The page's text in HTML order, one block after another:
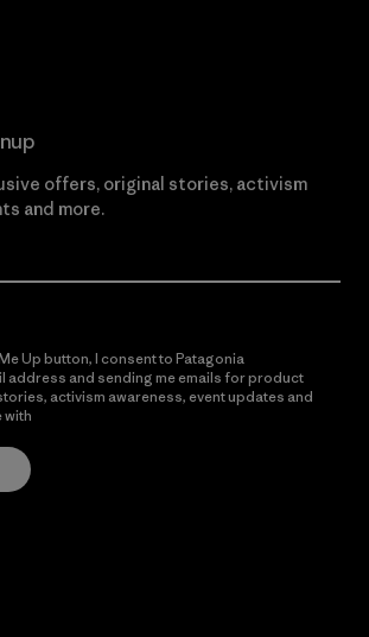
offers, original stories, activism
and more.
Up button, I consent to Patagonia
address and sending me emails for product
activism awareness, event updates and
with